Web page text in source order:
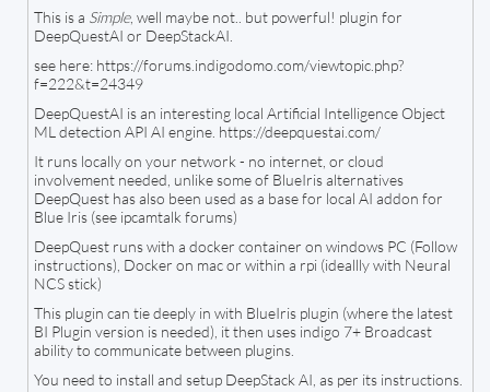
This is a Simple, well maybe not.. but powerful! plugin for
DeepQuestAI or DeepStackAI.
see here: https://forums.indigodomo.com/viewtopic.php?
f=222&t=24349
DeepQuestAI is an interesting local Artificial Intelligence Object
ML detection API AI engine. https://deepquestai.com/
It runs locally on your network - no internet, or cloud
involvement needed, unlike some of BlueIris alternatives
DeepQuest has also been used as a base for local AI addon for
Blue Iris (see ipcamtalk forums)
DeepQuest runs with a docker container on windows PC (Follow
instructions), Docker on mac or within a rpi (ideallly with Neural
NCS stick)
This plugin can tie deeply in with BlueIris plugin (where the latest
BI Plugin version is needed), it then uses indigo 7+ Broadcast
ability to communicate between plugins.
You need to install and setup DeepStack AI, as per its instructions.